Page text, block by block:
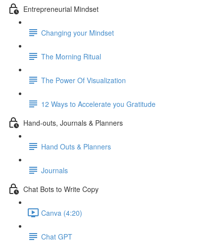
Entrepreneurial Mindset
Changing your Mindset
The Morning Ritual
The Power Of Visualization
12 Ways to Accelerate you Gratitude
Hand-outs, Journals & Planners
Hand Outs & Planners
Journals
Chat Bots to Write Copy
Canva (4:20)
Chat GPT